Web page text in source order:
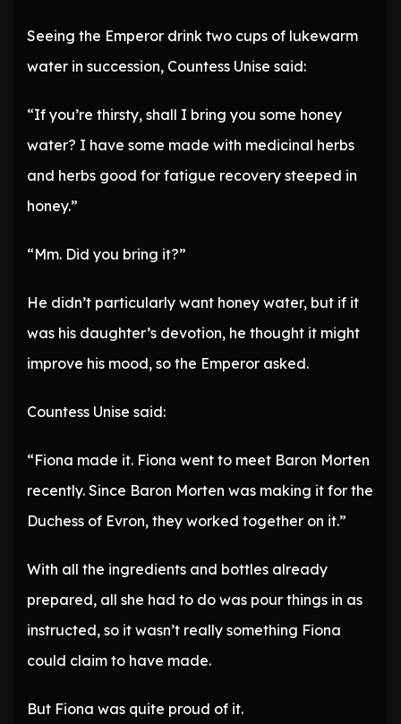
Seeing the Emperor drink two cups of lukewarm
water in succession, Countess Unise said:
“If you’re thirsty, shall I bring you some honey
water? I have some made with medicinal herbs
and herbs good for fatigue recovery steeped in
honey.”
“Mm. Did you bring it?”
He didn’t particularly want honey water, but if it
was his daughter’s devotion, he thought it might
improve his mood, so the Emperor asked.
Countess Unise said:
“Fiona made it. Fiona went to meet Baron Morten
recently. Since Baron Morten was making it for the
Duchess of Evron, they worked together on it.”
With all the ingredients and bottles already
prepared, all she had to do was pour things in as
instructed, so it wasn’t really something Fiona
could claim to have made.
But Fiona was quite proud of it.